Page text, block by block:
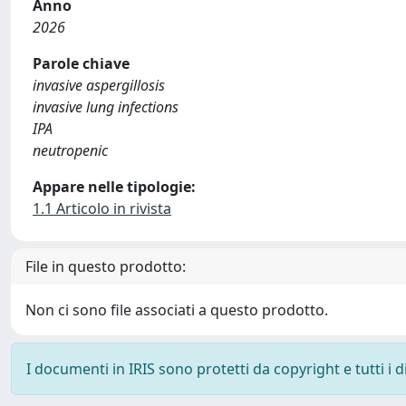
Anno
2026
Parole chiave
invasive aspergillosis
invasive lung infections
IPA
neutropenic
Appare nelle tipologie:
1.1 Articolo in rivista
File in questo prodotto:
Non ci sono file associati a questo prodotto.
I documenti in IRIS sono protetti da copyright e tutti i